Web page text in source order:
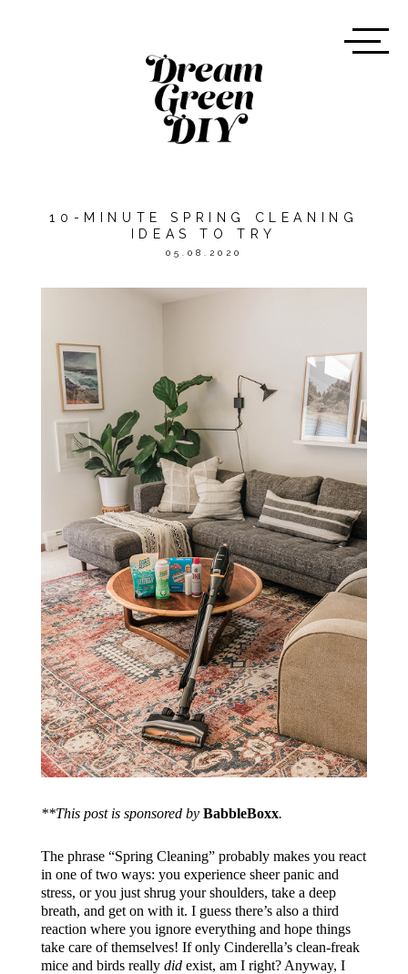
10-MINUTE SPRING CLEANING
IDEAS TO TRY
05.08.2020
**This post is sponsored by BabbleBoxx.
The phrase “Spring Cleaning” probably makes you react
in one of two ways: you experience sheer panic and
stress, or you just shrug your shoulders, take a deep
breath, and get on with it. I guess there’s also a third
reaction where you ignore everything and hope things
take care of themselves! If only Cinderella’s clean-freak
mice and birds really didexist, am I right? Anyway, I